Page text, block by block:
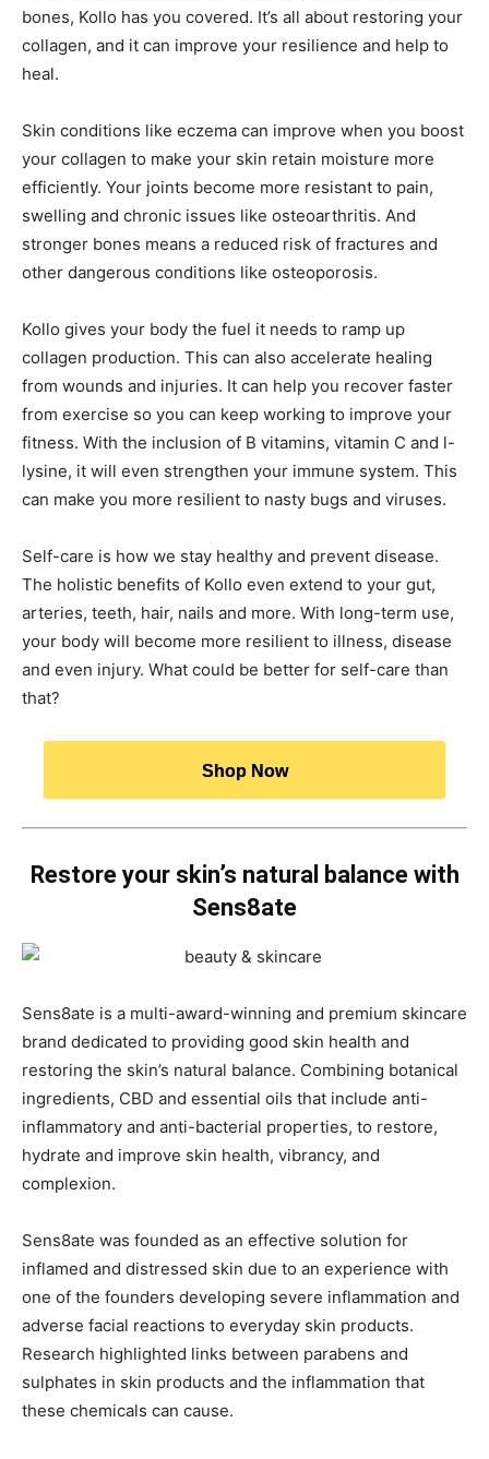
bones, Kollo has you covered. It’s all about restoring your
collagen, and it can improve your resilience and help to
heal.
Skin conditions like eczema can improve when you boost
your collagen to make your skin retain moisture more
efficiently. Your joints become more resistant to pain,
swelling and chronic issues like osteoarthritis. And
stronger bones means a reduced risk of fractures and
other dangerous conditions like osteoporosis.
Kollo gives your body the fuel it needs to ramp up
collagen production. This can also accelerate healing
from wounds and injuries. It can help you recover faster
from exercise so you can keep working to improve your
fitness. With the inclusion of B vitamins, vitamin C and l-
lysine, it will even strengthen your immune system. This
can make you more resilient to nasty bugs and viruses.
Self-care is how we stay healthy and prevent disease.
The holistic benefits of Kollo even extend to your gut,
arteries, teeth, hair, nails and more. With long-term use,
your body will become more resilient to illness, disease
and even injury. What could be better for self-care than
that?
Shop Now
Restore your skin’s natural balance with
Sens8ate
Sens8ate is a multi-award-winning and premium skincare
brand dedicated to providing good skin health and
restoring the skin’s natural balance. Combining botanical
ingredients, CBD and essential oils that include anti-
inflammatory and anti-bacterial properties, to restore,
hydrate and improve skin health, vibrancy, and
complexion.
Sens8ate was founded as an effective solution for
inflamed and distressed skin due to an experience with
one of the founders developing severe inflammation and
adverse facial reactions to everyday skin products.
Research highlighted links between parabens and
sulphates in skin products and the inflammation that
these chemicals can cause.